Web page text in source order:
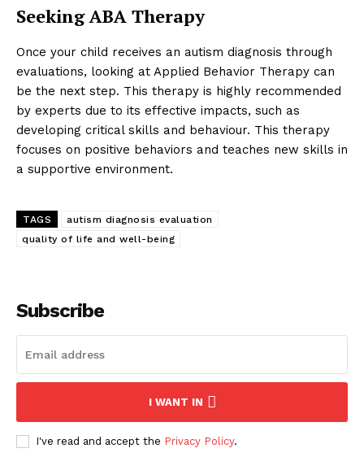
Seeking ABA Therapy
Once your child receives an autism diagnosis through
evaluations, looking at Applied Behavior Therapy can
be the next step. This therapy is highly recommended
by experts due to its effective impacts, such as
developing critical skills and behaviour. This therapy
focuses on positive behaviors and teaches new skills in
a supportive environment.
TAGS
autism diagnosis evaluation
quality of life and well-being
Subscribe
I WANT IN
I've read and accept the Privacy Policy.